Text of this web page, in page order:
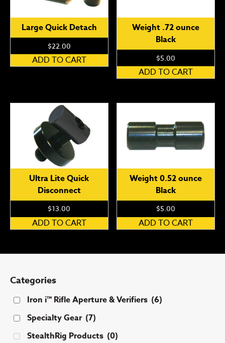
Large Quick Detach
$22.00
ADD TO CART
Weight .72 ounce
Black
$5.00
ADD TO CART
Ultra Lite Quick
Disconnect
$13.00
ADD TO CART
Weight 0.52 ounce
Black
$5.00
ADD TO CART
Categories
Iron i™ Rifle Aperture & Verifiers (6)
Specialty Gear (7)
StealthRig Products (0)